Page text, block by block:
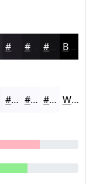
#17161A Black
#F9F8FD #FAF9FD #FBFAFD White